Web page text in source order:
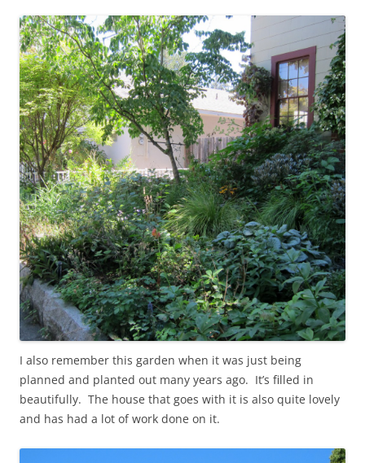
I also remember this garden when it was just being
planned and planted out many years ago. It’s filled in
beautifully. The house that goes with it is also quite lovely
and has had a lot of work done on it.